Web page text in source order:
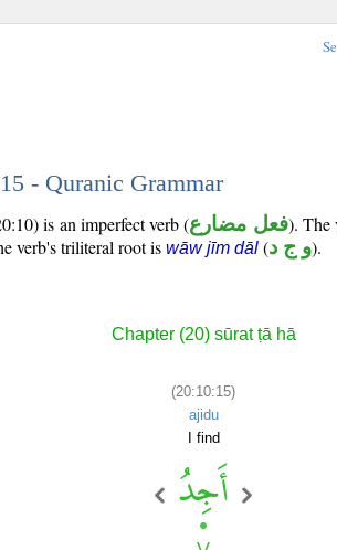
- Quranic Grammar
is an imperfect verb (فعل مضارع). The
verb's triliteral root is wāw jīm dāl (و ج د).
Chapter (20) sūrat ṭā hā
(20:10:15)
ajidu
I find